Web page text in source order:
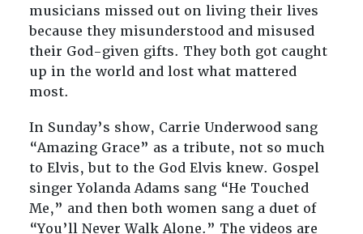
musicians missed out on living their lives
because they misunderstood and misused
their God-given gifts. They both got caught
up in the world and lost what mattered
most.
In Sunday’s show, Carrie Underwood sang
“Amazing Grace” as a tribute, not so much
to Elvis, but to the God Elvis knew. Gospel
singer Yolanda Adams sang “He Touched
Me,” and then both women sang a duet of
“You’ll Never Walk Alone.” The videos are